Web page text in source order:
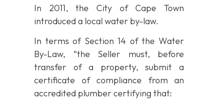
In 2011, the City of Cape Town
introduced a local water by-law.
In terms of Section 14 of the Water
By-Law, “the Seller must, before
transfer of a property, submit a
certificate of compliance from an
accredited plumber certifying that: